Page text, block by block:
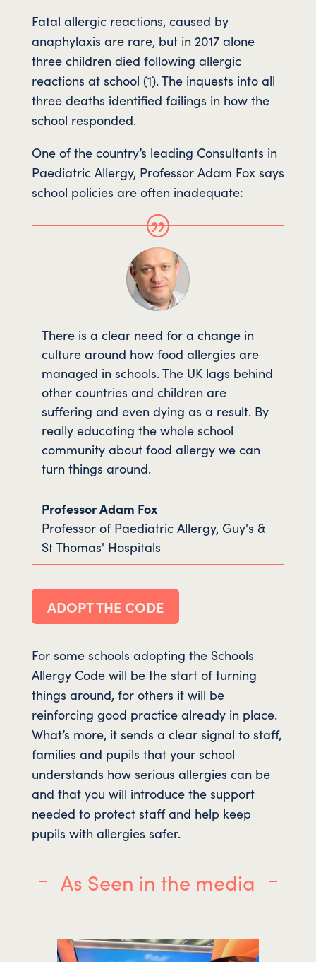
Fatal allergic reactions, caused by
anaphylaxis are rare, but in 2017 alone
three children died following allergic
reactions at school (1). The inquests into all
three deaths identified failings in how the
school responded.
One of the country’s leading Consultants in
Paediatric Allergy, Professor Adam Fox says
school policies are often inadequate:
There is a clear need for a change in
culture around how food allergies are
managed in schools. The UK lags behind
other countries and children are
suffering and even dying as a result. By
really educating the whole school
community about food allergy we can
turn things around.
Professor Adam Fox
Professor of Paediatric Allergy, Guy's &
St Thomas' Hospitals
ADOPT THE CODE
For some schools adopting the Schools
Allergy Code will be the start of turning
things around, for others it will be
reinforcing good practice already in place.
What’s more, it sends a clear signal to staff,
families and pupils that your school
understands how serious allergies can be
and that you will introduce the support
needed to protect staff and help keep
pupils with allergies safer.
As Seen in the media